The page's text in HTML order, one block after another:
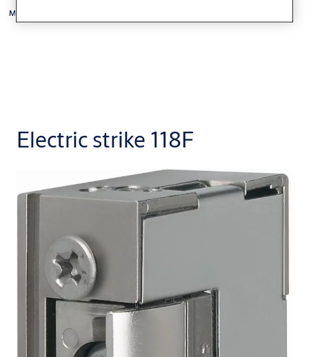
Model Range 118F
Electric strike 118F